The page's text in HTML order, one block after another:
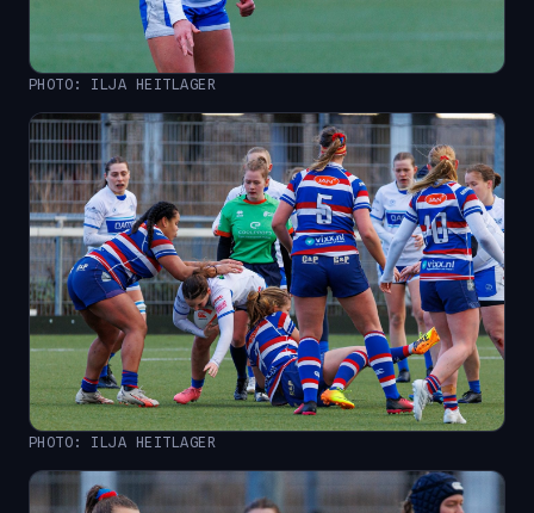
PHOTO: ILJA HEITLAGER
PHOTO: ILJA HEITLAGER